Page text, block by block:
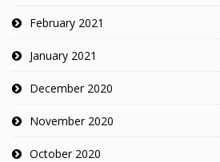
February 2021
January 2021
December 2020
November 2020
October 2020